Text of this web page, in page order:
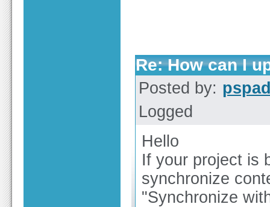
Re: How can I
Posted by:
Logged
Hello
If your project is
synchronize
"Synchronize